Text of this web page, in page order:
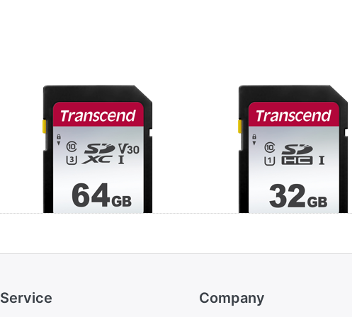
Transcend 64GB
SDXC Class 10 UHS-
I U3 V30 (R 100MB/s
| W 20MB/s)
Transcend 32GB
SDHC Class 10
I U1 (R 100MB/s |
20MB/s)
Service Company